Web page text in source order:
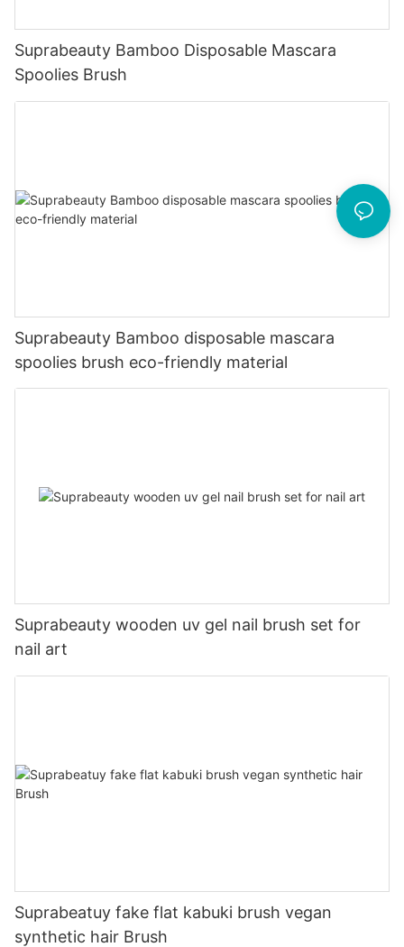
Suprabeauty Bamboo Disposable Mascara
Spoolies Brush
Suprabeauty Bamboo disposable mascara
spoolies brush eco-friendly material
Suprabeauty wooden uv gel nail brush set for
nail art
Suprabeatuy fake flat kabuki brush vegan
synthetic hair Brush